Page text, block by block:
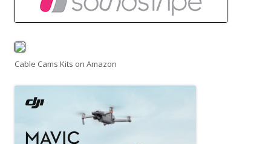
Cable Cams Kits on Amazon